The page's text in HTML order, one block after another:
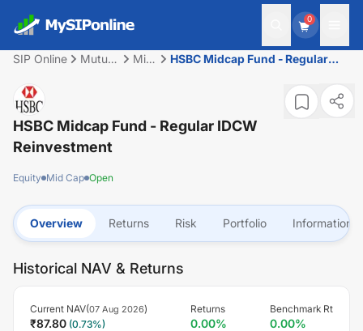
0
SIP Online
Mutual
Mid
HSBC Midcap Fund - Regular
HSBC Midcap Fund - Regular IDCW
Reinvestment
Equity Mid Cap Open
Overview Returns Risk Portfolio Information
Historical NAV & Returns
Current NAV(07 Aug 2026)
₹87.80 (0.73%)
Returns
0.00%
Benchmark Rt
0.00%